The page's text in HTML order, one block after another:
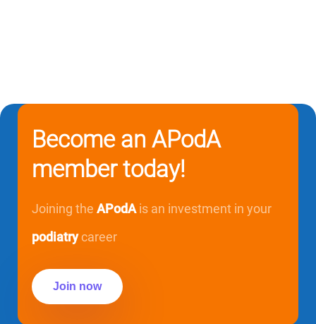
Become an APodA
member today!
Joining the APodAis an investment in your
podiatrycareer
Join now